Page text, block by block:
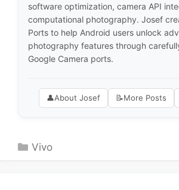
software optimization, camera API
computational photography. Josef
Ports to help Android users unlock
photography features through
Google Camera ports.
👤About Josef 📝More Posts
Categories
Vivo